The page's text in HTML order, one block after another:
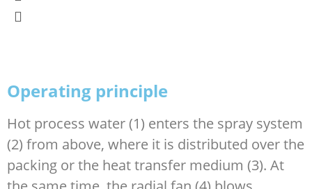
Operating principle
Hot process water (1) enters the spray system
(2) from above, where it is distributed over the
packing or the heat transfer medium (3). At